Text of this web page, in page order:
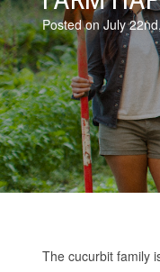
Posted on July
The cucurbit family